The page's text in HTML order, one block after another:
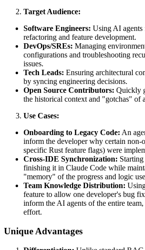
Target Audience:
Software Engineers: Using AI
refactoring and feature development.
DevOps/SREs: Managing
configurations and troubleshooting
issues.
Tech Leads: Ensuring architectural
by syncing engineering decisions.
Open Source Contributors: Quickly
the historical context and "gotchas" of
Use Cases:
Onboarding to Legacy Code: An
inform the developer why certain non-
specific Rust feature flags) were
Cross-IDE Synchronization:
finishing it in Claude Code while
"memory" of the progress and logic
Team Knowledge Distribution:
feature to allow one developer's bug
inform the AI agents of the entire
effort.
Unique Advantages